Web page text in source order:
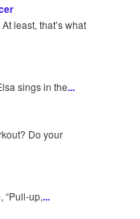
least, that’s what
sings in the...
Do your
“Pull-up,...